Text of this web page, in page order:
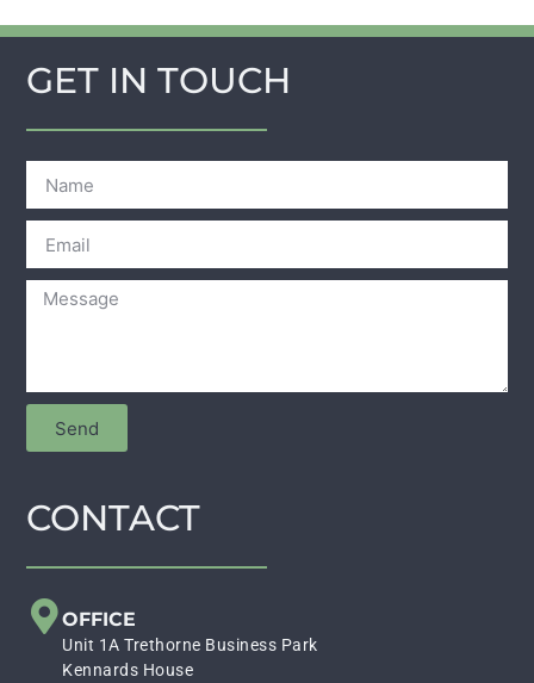
GET IN TOUCH
Send
CONTACT
OFFICE
Unit 1A Trethorne Business Park
Kennards House